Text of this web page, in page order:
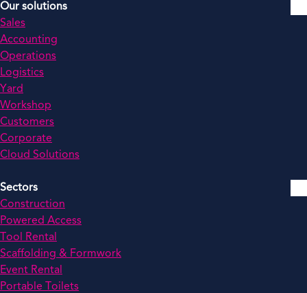
Our solutions
Sales
Accounting
Operations
Logistics
Yard
Workshop
Customers
Corporate
Cloud Solutions
Sectors
Construction
Powered Access
Tool Rental
Scaffolding & Formwork
Event Rental
Portable Toilets